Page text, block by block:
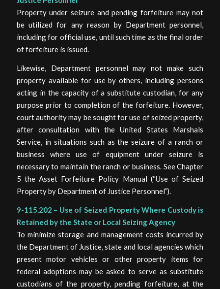
Property under seizure and pending forfeiture may not
be utilized for any reason by Department personnel,
including for official use, until such time as the final order
of forfeiture is issued.
Likewise, Department personnel may not make such
property available for use by others, including persons
acting in the capacity of a substitute custodian, for any
purpose prior to completion of the forfeiture. However,
court authority may be sought for use of seized property,
after consultation with the United States Marshals
Service, in situations such as the seizure of a ranch or
business where use of equipment under seizure is
necessary to maintain the ranch or business. See Chapter
5 the Asset Forfeiture Policy Manual (“Use of Seized
Property by Department of Justice Personnel”).
9-115.202 – Use of Seized Property Where Custody is
Retained by the State or Local Seizing Agency
To minimize storage and management costs incurred by
the Department of Justice, state and local agencies which
present motor vehicles or other property items for
federal adoptions may be asked to serve as substitute
custodians of the property, pending forfeiture, at the